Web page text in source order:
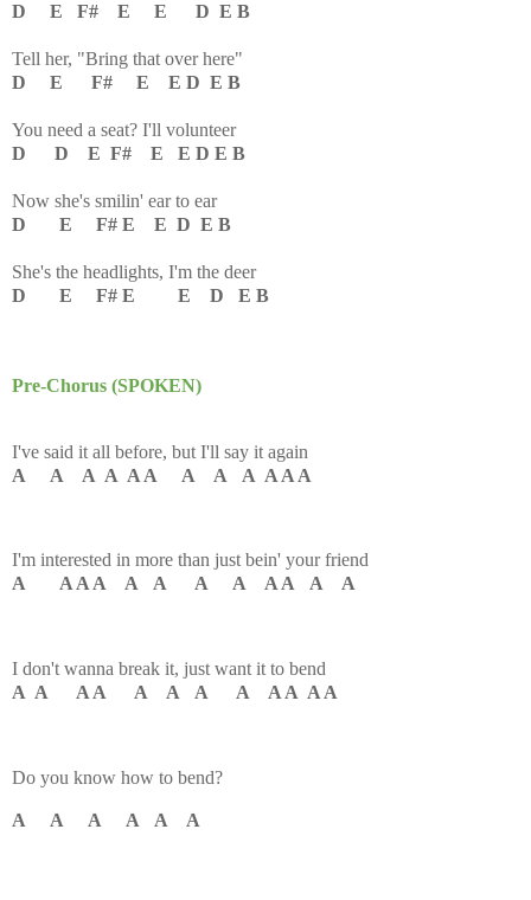
D E F# E E D E B
Tell her, "Bring that over here"
D E F# E E D E B
You need a seat? I'll volunteer
D D E F# E E D E B
Now she's smilin' ear to ear
D E F# E E D E B
She's the headlights, I'm the deer
D E F# E E D E B
Pre-Chorus (SPOKEN)
I've said it all before, but I'll say it again
A A A A A A A A A A A A
I'm interested in more than just bein' your friend
A A A A A A A A A A A A
I don't wanna break it, just want it to bend
A A A A A A A A A A A A
Do you know how to bend?
A A A A A A